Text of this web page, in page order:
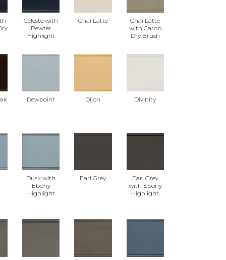
Celeste with
Pewter
Highlight
Chai Latte
Chai Latte
with Carob
Dry Brush
Dewpoint Dijon Divinity
Dusk with
Ebony
Highlight
Earl Grey
Earl Grey
with Ebony
Highlight